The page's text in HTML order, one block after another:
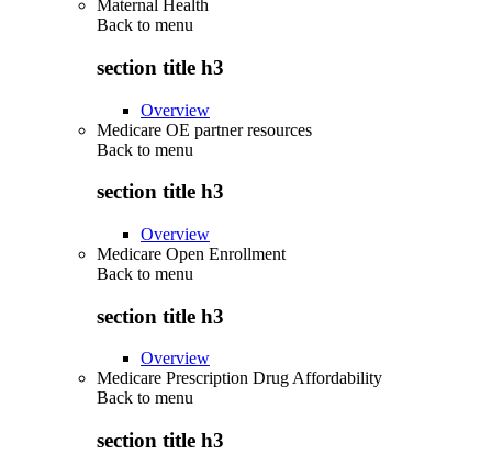
Maternal Health
Back to menu
section title h3
Overview
Medicare OE partner resources
Back to menu
section title h3
Overview
Medicare Open Enrollment
Back to menu
section title h3
Overview
Medicare Prescription Drug Affordability
Back to menu
section title h3